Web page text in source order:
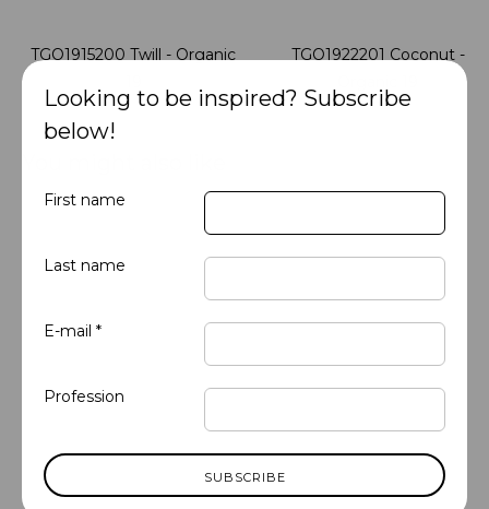
TGO1915200 Twill - Organic
TGO1922201 Coconut -
Looking to be inspired? Subscribe
below!
First name
Last name
E-mail *
Profession